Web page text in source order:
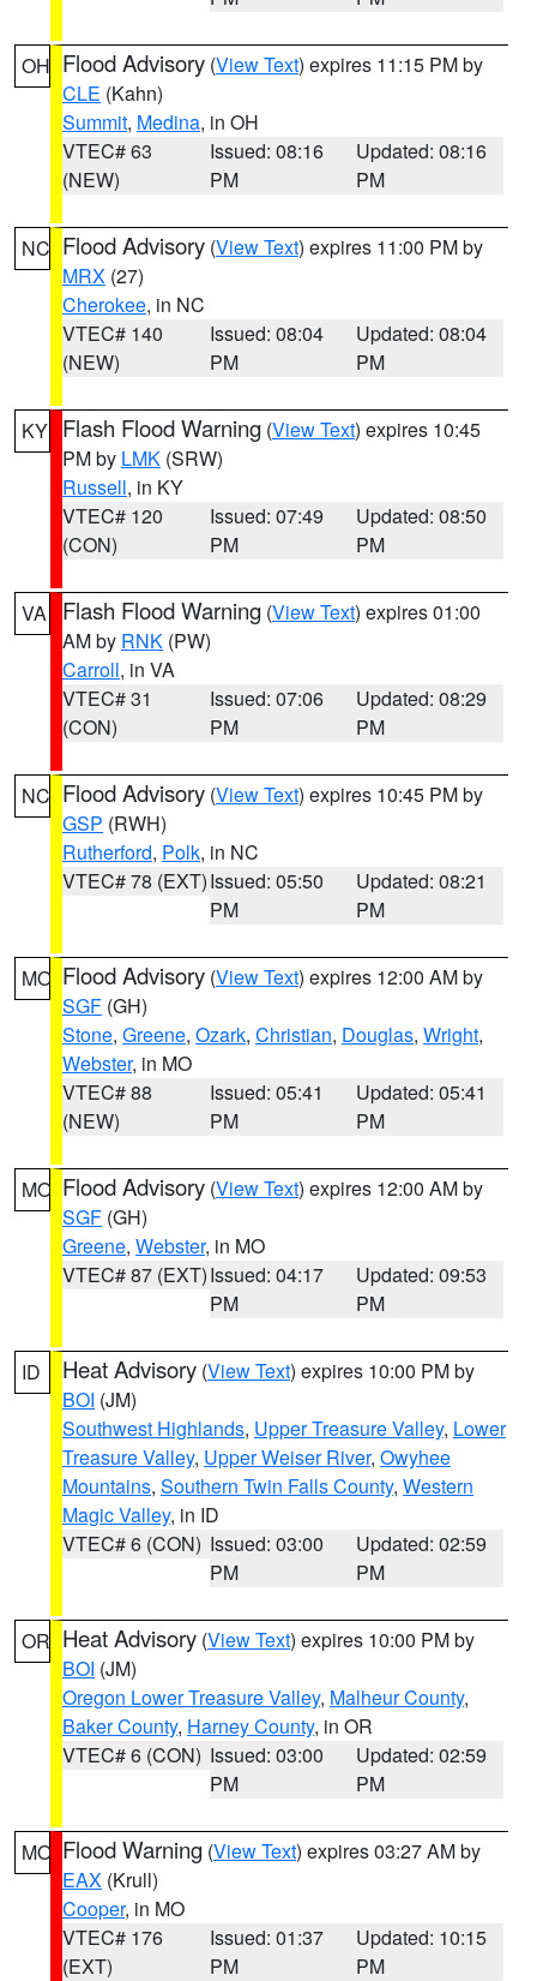
OH Flood Advisory (View Text) expires 11:15 PM by
CLE (Kahn)
Summit, Medina, in OH
VTEC# 63
(NEW)
Issued: 08:16
PM
Updated: 08:16
PM
NC Flood Advisory (View Text) expires 11:00 PM by
MRX (27)
Cherokee, in NC
VTEC# 140
(NEW)
Issued: 08:04
PM
Updated: 08:04
PM
KY Flash Flood Warning (View Text) expires 10:45
PM by LMK (SRW)
Russell, in KY
VTEC# 120
(CON)
Issued: 07:49
PM
Updated: 08:50
PM
VA Flash Flood Warning (View Text) expires 01:00
AM by RNK (PW)
Carroll, in VA
VTEC# 31
(CON)
Issued: 07:06
PM
Updated: 08:29
PM
NC Flood Advisory (View Text) expires 10:45 PM by
GSP (RWH)
Rutherford, Polk, in NC
VTEC# 78 (EXT)Issued: 05:50
PM
Updated: 08:21
PM
MO Flood Advisory (View Text) expires 12:00 AM by
SGF (GH)
Stone, Greene, Ozark, Christian, Douglas, Wright,
Webster, in MO
VTEC# 88
(NEW)
Issued: 05:41
PM
Updated: 05:41
PM
MO Flood Advisory (View Text) expires 12:00 AM by
SGF (GH)
Greene, Webster, in MO
VTEC# 87 (EXT)Issued: 04:17
PM
Updated: 09:53
PM
ID Heat Advisory (View Text) expires 10:00 PM by
BOI (JM)
Southwest Highlands, Upper Treasure Valley, Lower
Treasure Valley, Upper Weiser River, Owyhee
Mountains, Southern Twin Falls County, Western
Magic Valley, in ID
VTEC# 6 (CON) Issued: 03:00
PM
Updated: 02:59
PM
OR Heat Advisory (View Text) expires 10:00 PM by
BOI (JM)
Oregon Lower Treasure Valley, Malheur County,
Baker County, Harney County, in OR
VTEC# 6 (CON) Issued: 03:00
PM
Updated: 02:59
PM
MO Flood Warning (View Text) expires 03:27 AM by
EAX (Krull)
Cooper, in MO
VTEC# 176
(EXT)
Issued: 01:37
PM
Updated: 10:15
PM